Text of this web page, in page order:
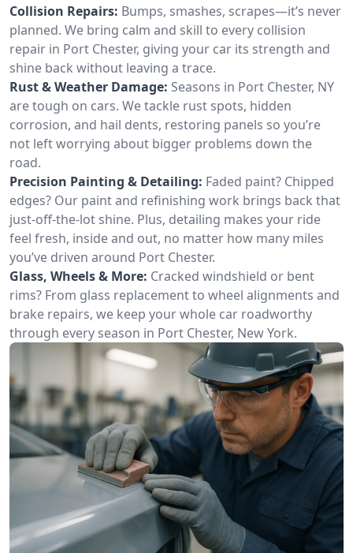
Collision Repairs: Bumps, smashes, scrapes—it’s never
planned. We bring calm and skill to every collision
repair in Port Chester, giving your car its strength and
shine back without leaving a trace.
Rust & Weather Damage: Seasons in Port Chester, NY
are tough on cars. We tackle rust spots, hidden
corrosion, and hail dents, restoring panels so you’re
not left worrying about bigger problems down the
road.
Precision Painting & Detailing: Faded paint? Chipped
edges? Our paint and refinishing work brings back that
just-off-the-lot shine. Plus, detailing makes your ride
feel fresh, inside and out, no matter how many miles
you’ve driven around Port Chester.
Glass, Wheels & More: Cracked windshield or bent
rims? From glass replacement to wheel alignments and
brake repairs, we keep your whole car roadworthy
through every season in Port Chester, New York.